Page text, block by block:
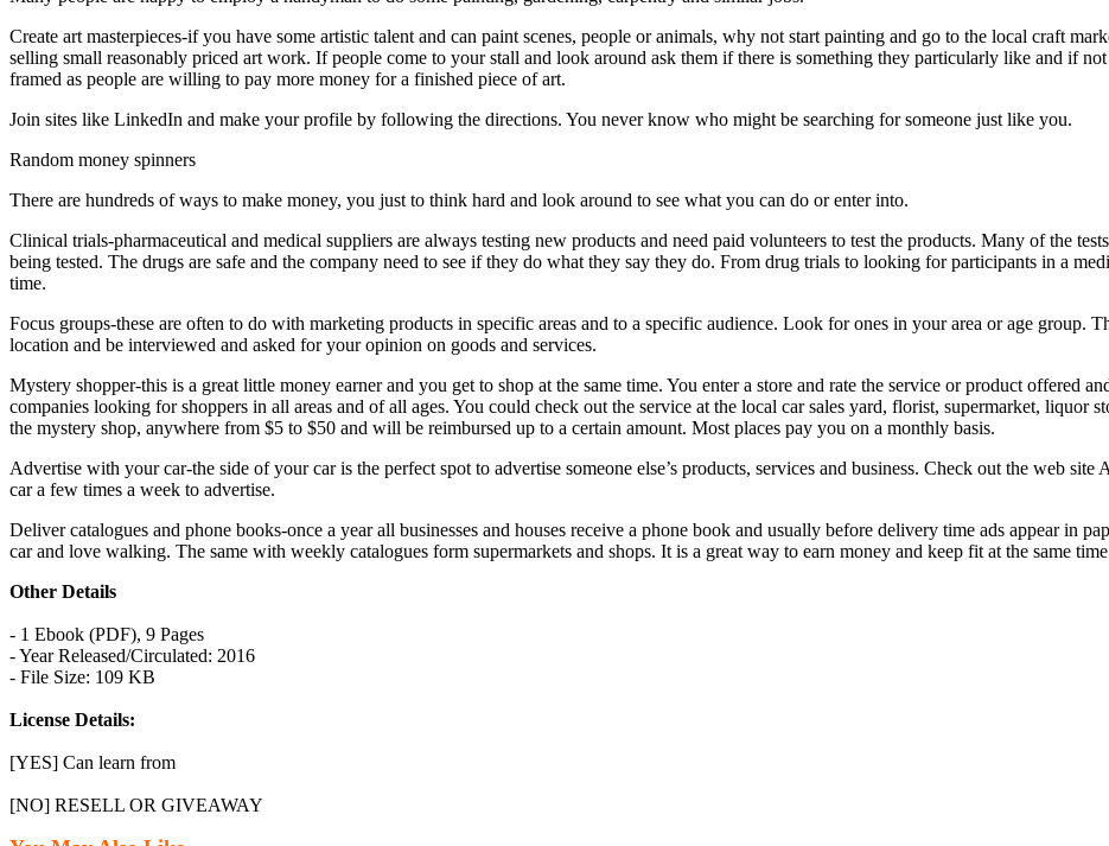
Create art masterpieces-if you have some artistic talent and can paint scenes, people or animals, why not start painting and go to the local craft
selling small reasonably priced art work. If people come to your stall and look around ask them if there is something they particularly like and if
framed as people are willing to pay more money for a finished piece of art.
Join sites like LinkedIn and make your profile by following the directions. You never know who might be searching for someone just like you.
Random money spinners
There are hundreds of ways to make money, you just to think hard and look around to see what you can do or enter into.
Clinical trials-pharmaceutical and medical suppliers are always testing new products and need paid volunteers to test the products. Many of the
being tested. The drugs are safe and the company need to see if they do what they say they do. From drug trials to looking for participants in a
time.
Focus groups-these are often to do with marketing products in specific areas and to a specific audience. Look for ones in your area or age group.
location and be interviewed and asked for your opinion on goods and services.
Mystery shopper-this is a great little money earner and you get to shop at the same time. You enter a store and rate the service or product offered
companies looking for shoppers in all areas and of all ages. You could check out the service at the local car sales yard, florist, supermarket, liquor
the mystery shop, anywhere from $5 to $50 and will be reimbursed up to a certain amount. Most places pay you on a monthly basis.
Advertise with your car-the side of your car is the perfect spot to advertise someone else’s products, services and business. Check out the web
car a few times a week to advertise.
Deliver catalogues and phone books-once a year all businesses and houses receive a phone book and usually before delivery time ads appear in
car and love walking. The same with weekly catalogues form supermarkets and shops. It is a great way to earn money and keep fit at the same
Other Details
- 1 Ebook (PDF), 9 Pages
- Year Released/Circulated: 2016
- File Size: 109 KB
License Details:
[YES] Can learn from
[NO] RESELL OR GIVEAWAY